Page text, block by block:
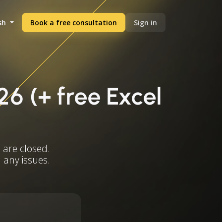
Book a free consultation Sign in
(+ free Excel
closed.
issues.